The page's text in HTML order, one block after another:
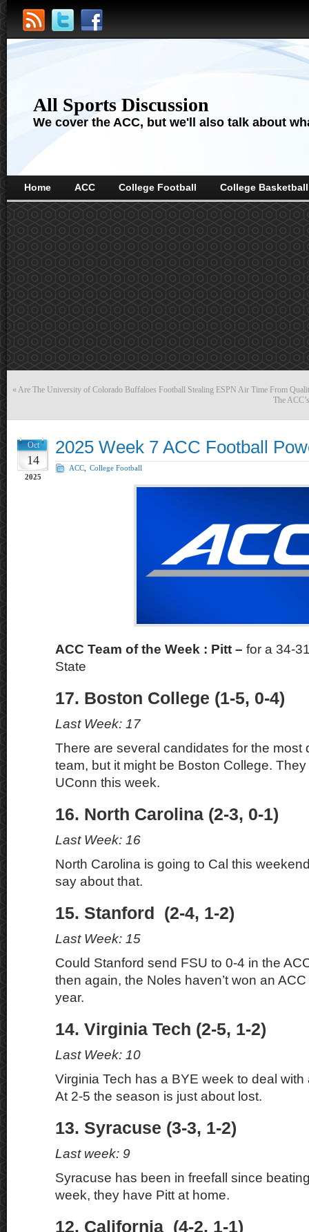
All Sports Discussion
We cover the ACC, but we'll also talk about
Home ACC College Football College Basketball
« Are The University of Colorado Buffaloes Football Stealing ESPN Air Time From
The
Oct
14
2025
2025 Week 7 ACC Football
ACC College Football
ACC Team of the Week : Pitt – for a 34-
State
17. Boston College (1-5, 0-4)
Last Week: 17
There are several candidates for the most
team, but it might be Boston College.
UConn this week.
16. North Carolina (2-3, 0-1)
Last Week: 16
North Carolina is going to Cal this
say about that.
15. Stanford (2-4, 1-2)
Last Week: 15
Could Stanford send FSU to 0-4 in the
then again, the Noles haven’t won an
year.
14. Virginia Tech (2-5, 1-2)
Last Week: 10
Virginia Tech has a BYE week to deal
At 2-5 the season is just about lost.
13. Syracuse (3-3, 1-2)
Last week: 9
Syracuse has been in freefall since
week, they have Pitt at home.
12. California (4-2, 1-1)